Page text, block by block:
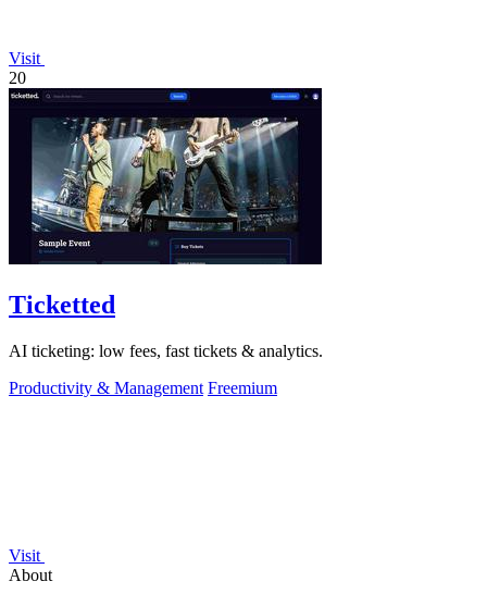
Visit
20
Ticketted
AI ticketing: low fees, fast tickets & analytics.
Productivity & Management Freemium
Visit
About